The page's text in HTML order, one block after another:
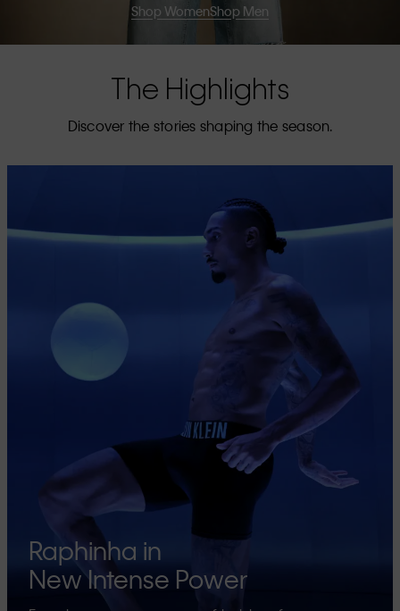
Shop WomenShop Men
The Highlights
Discover the stories shaping the season.
Raphinha in
New Intense Power